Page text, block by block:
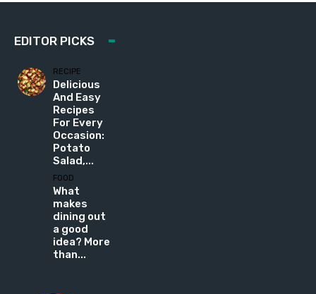
EDITOR PICKS
RECIPE
Delicious
And Easy
Recipes
For Every
Occasion:
Potato
Salad,...
FOOD
What
makes
dining out
a good
idea? More
than...